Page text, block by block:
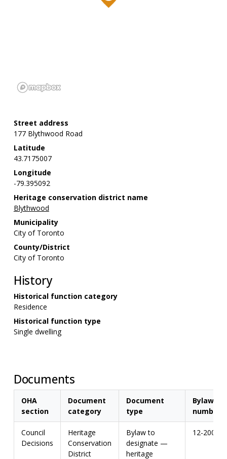
Street address
177 Blythwood Road
Latitude
43.7175007
Longitude
-79.395092
Heritage conservation district name
Blythwood
Municipality
City of Toronto
County/District
City of Toronto
History
Historical function category
Residence
Historical function type
Single dwelling
Documents
OHA
section
Document
category
Document
type
Bylaw
number
Council
Decisions
Heritage
Conservation
District
Bylaw to
designate —
heritage
12-2004